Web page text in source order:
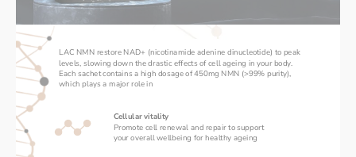
LAC NMN restore NAD+ (nicotinamide adenine dinucleotide) to peak
levels, slowing down the drastic effects of cell ageing in your body.
Each sachet contains a high dosage of 450mg NMN (>99% purity),
Cellular vitality
Promote cell renewal and repair to support
your overall wellbeing for healthy ageing